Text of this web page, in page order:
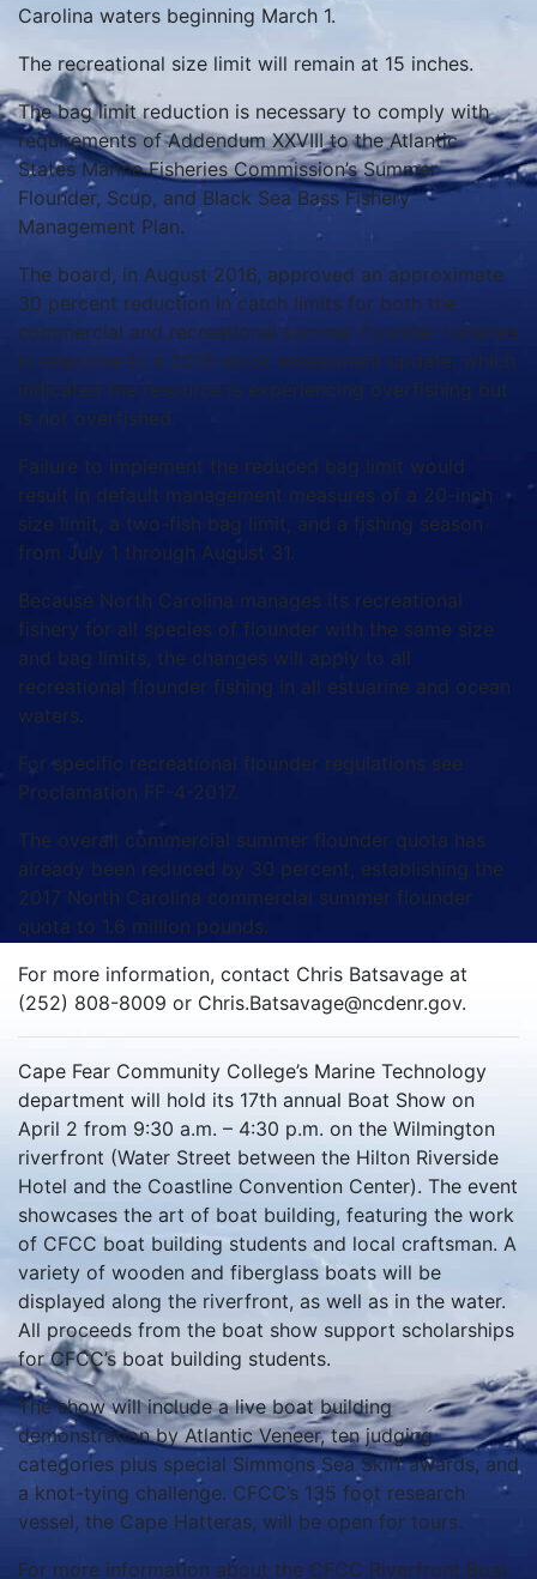
Carolina waters beginning March 1.
The recreational size limit will remain at 15 inches.
The bag limit reduction is necessary to comply with
requirements of Addendum XXVIII to the Atlantic
States Marine Fisheries Commission’s Summer
Flounder, Scup, and Black Sea Bass Fishery
Management Plan.
The board, in August 2016, approved an approximate
30 percent reduction in catch limits for both the
commercial and recreational summer flounder fisheries
in response to a 2016 stock assessment update, which
indicated the resource is experiencing overfishing but
is not overfished.
Failure to implement the reduced bag limit would
result in default management measures of a 20-inch
size limit, a two-fish bag limit, and a fishing season
from July 1 through August 31.
Because North Carolina manages its recreational
fishery for all species of flounder with the same size
and bag limits, the changes will apply to all
recreational flounder fishing in all estuarine and ocean
waters.
For specific recreational flounder regulations see
Proclamation FF-4-2017.
The overall commercial summer flounder quota has
already been reduced by 30 percent, establishing the
2017 North Carolina commercial summer flounder
quota to 1.6 million pounds.
For more information, contact Chris Batsavage at
(252) 808-8009 or Chris.Batsavage@ncdenr.gov.
Cape Fear Community College’s Marine Technology
department will hold its 17th annual Boat Show on
April 2 from 9:30 a.m. – 4:30 p.m. on the Wilmington
riverfront (Water Street between the Hilton Riverside
Hotel and the Coastline Convention Center). The event
showcases the art of boat building, featuring the work
of CFCC boat building students and local craftsman. A
variety of wooden and fiberglass boats will be
displayed along the riverfront, as well as in the water.
All proceeds from the boat show support scholarships
for CFCC’s boat building students.
The show will include a live boat building
demonstration by Atlantic Veneer, ten judging
categories plus special Simmons Sea Skiff awards, and
a knot-tying challenge. CFCC’s 135 foot research
vessel, the Cape Hatteras, will be open for tours.
For more information about the CFCC Riverfront Boat